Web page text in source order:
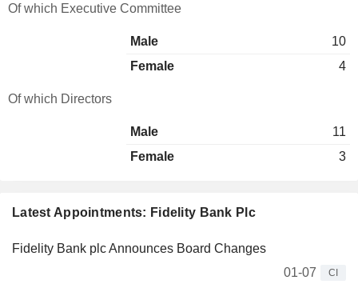
Latest Appointments: Fidelity Bank Plc
Fidelity Bank plc Announces Board Changes
01-07
CI
Of which Executive Committee
Male
10
Female
4
Of which Directors
Male
11
Female
3